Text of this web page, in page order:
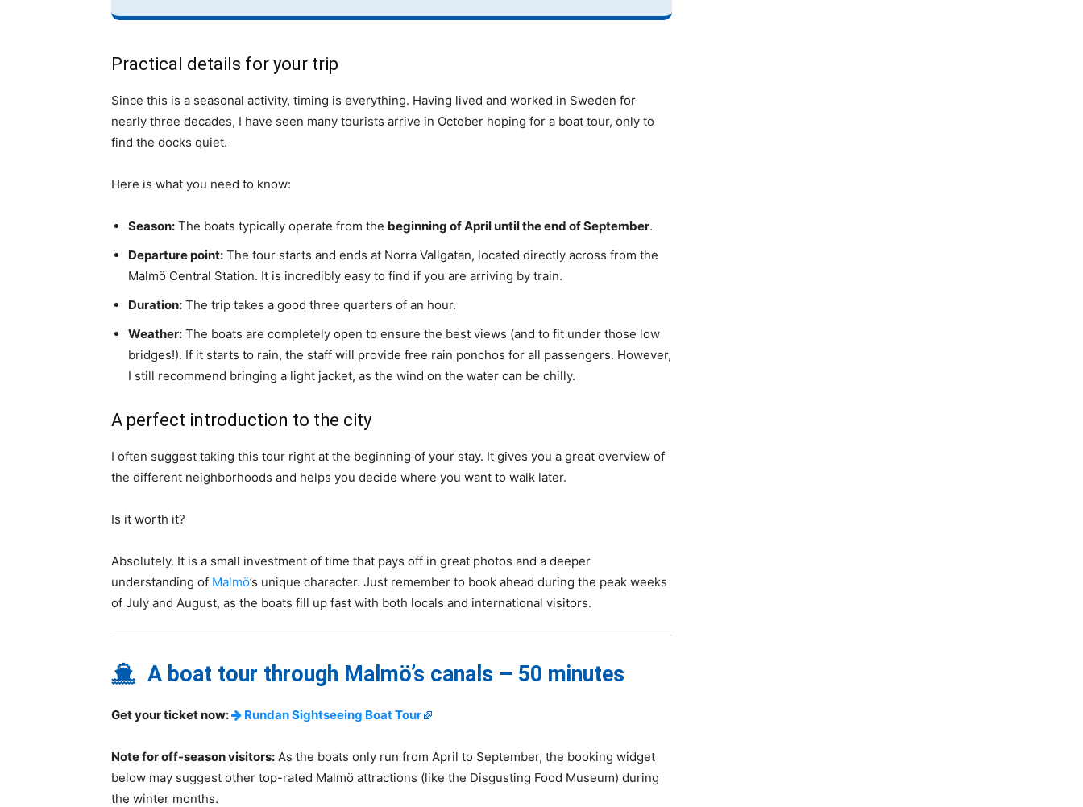
Practical details for your trip
Since this is a seasonal activity, timing is everything. Having lived and worked in Sweden for
nearly three decades, I have seen many tourists arrive in October hoping for a boat tour, only to
find the docks quiet.
Here is what you need to know:
Season: The boats typically operate from the beginning of April until the end of September.
Departure point: The tour starts and ends at Norra Vallgatan, located directly across from the
Malmö Central Station. It is incredibly easy to find if you are arriving by train.
Duration: The trip takes a good three quarters of an hour.
Weather: The boats are completely open to ensure the best views (and to fit under those low
bridges!). If it starts to rain, the staff will provide free rain ponchos for all passengers. However,
I still recommend bringing a light jacket, as the wind on the water can be chilly.
A perfect introduction to the city
I often suggest taking this tour right at the beginning of your stay. It gives you a great overview of
the different neighborhoods and helps you decide where you want to walk later.
Is it worth it?
Absolutely. It is a small investment of time that pays off in great photos and a deeper
understanding of Malmö’s unique character. Just remember to book ahead during the peak weeks
of July and August, as the boats fill up fast with both locals and international visitors.
A boat tour through Malmö’s canals – 50 minutes
Get your ticket now: Rundan Sightseeing Boat Tour
Note for off-season visitors: As the boats only run from April to September, the booking widget
below may suggest other top-rated Malmö attractions (like the Disgusting Food Museum) during
the winter months.